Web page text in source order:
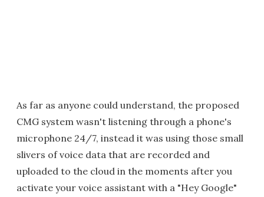
As far as anyone could understand, the proposed
CMG system wasn't listening through a phone's
microphone 24/7, instead it was using those small
slivers of voice data that are recorded and
uploaded to the cloud in the moments after you
activate your voice assistant with a "Hey Google"